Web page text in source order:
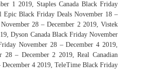
1 2019, Staples Canada Black Friday
Epic Black Friday Deals November 18 –
28 – December 2 2019, Vistek
Dyson Canada Black Friday November
November 28 – December 4 2019,
28 – December 2 2019, Real Canadian
4 2019, TeleTime Black Friday